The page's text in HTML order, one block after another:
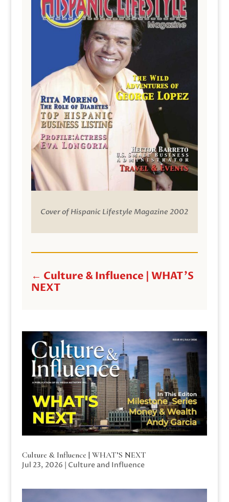
Cover of Hispanic Lifestyle Magazine 2002
← Culture & Influence | WHAT'S
NEXT
Culture & Influence | WHAT’S NEXT
Jul 23, 2026 | Culture and Influence